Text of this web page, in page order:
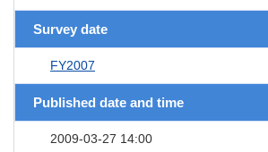
Survey date
FY2007
Published date and time
2009-03-27 14:00